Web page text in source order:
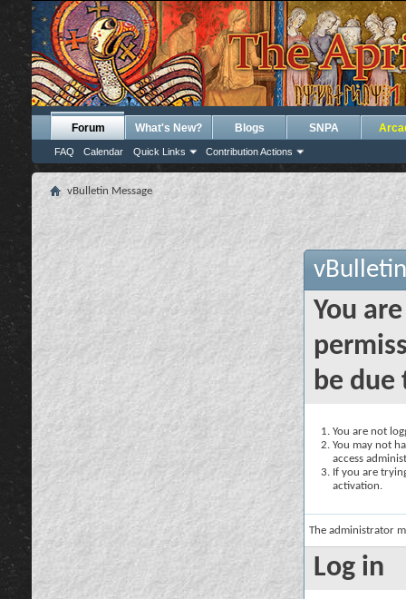
Forum
FAQ Calendar Quick Links Contribution Actions
What's New? Blogs SNPA
vBulletin Message
You
be due
You are not
You may not
access
If you are
activation.
The administrator
Log in